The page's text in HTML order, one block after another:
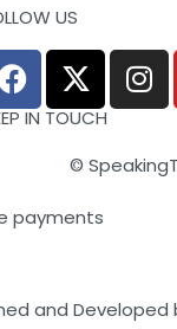
US
IN TOUCH
©
payments
and Developed